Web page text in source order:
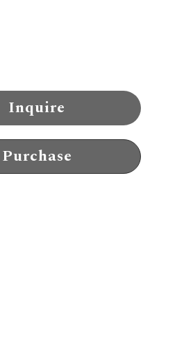
Inquire
Purchase